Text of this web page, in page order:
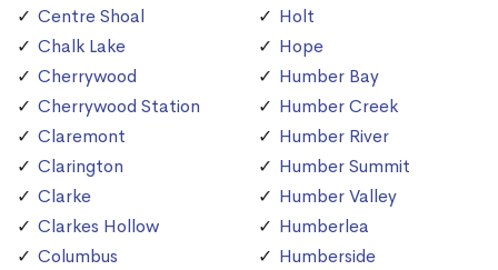
Centre Shoal
Chalk Lake
Cherrywood
Cherrywood Station
Claremont
Clarington
Clarke
Clarkes Hollow
Columbus
Holt
Hope
Humber Bay
Humber Creek
Humber River
Humber Summit
Humber Valley
Humberlea
Humberside